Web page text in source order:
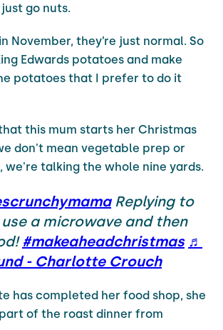
go nuts.
November, they’re just normal. So
Edwards potatoes and make
potatoes that I prefer to do it
this mum starts her Christmas
don't mean vegetable prep or
we're talking the whole nine yards.
Replying to
use a microwave and then
#makeaheadchristmas ♬
- Charlotte Crouch
has completed her food shop, she
of the roast dinner from